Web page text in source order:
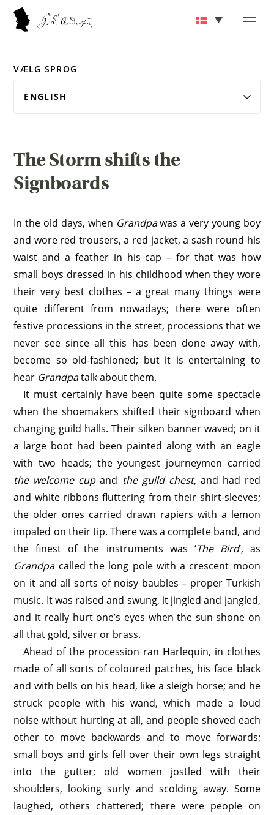
VÆLG SPROG
The Storm shifts the
Signboards
In the old days, when Grandpawas a very young boy
and wore red trousers, a red jacket, a sash round his
waist and a feather in his cap – for that was how
small boys dressed in his childhood when they wore
their very best clothes – a great many things were
quite different from nowadays; there were often
festive processions in the street, processions that we
never see since all this has been done away with,
become so old-fashioned; but it is entertaining to
hear Grandpatalk about them.
It must certainly have been quite some spectacle
when the shoemakers shifted their signboard when
changing guild halls. Their silken banner waved; on it
a large boot had been painted along with an eagle
with two heads; the youngest journeymen carried
the welcome cupand the guild chest, and had red
and white ribbons fluttering from their shirt-sleeves;
the older ones carried drawn rapiers with a lemon
impaled on their tip. There was a complete band, and
the finest of the instruments was ‘The Bird’, as
Grandpacalled the long pole with a crescent moon
on it and all sorts of noisy baubles – proper Turkish
music. It was raised and swung, it jingled and jangled,
and it really hurt one’s eyes when the sun shone on
all that gold, silver or brass.
Ahead of the procession ran Harlequin, in clothes
made of all sorts of coloured patches, his face black
and with bells on his head, like a sleigh horse; and he
struck people with his wand, which made a loud
noise without hurting at all, and people shoved each
other to move backwards and to move forwards;
small boys and girls fell over their own legs straight
into the gutter; old women jostled with their
shoulders, looking surly and scolding away. Some
laughed, others chattered; there were people on